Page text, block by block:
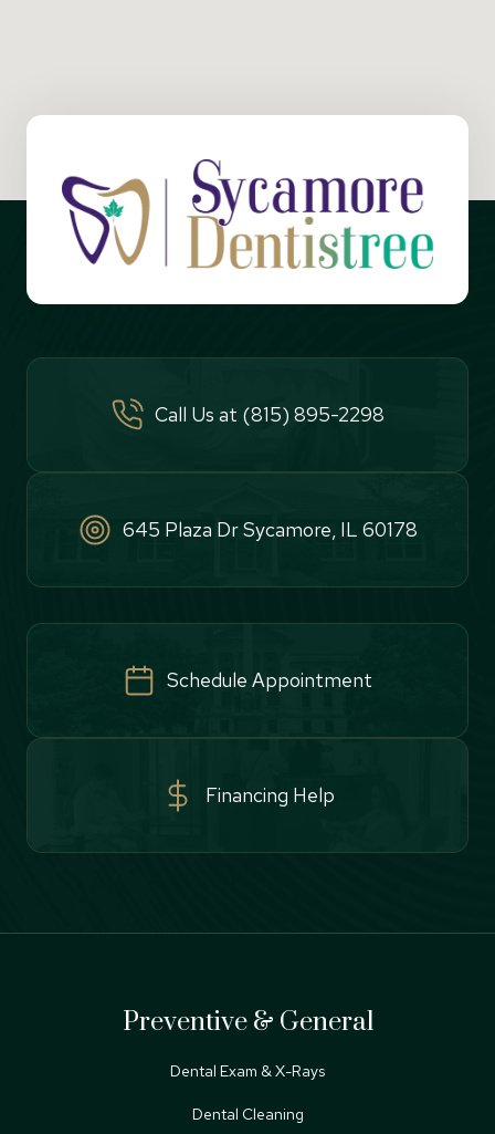
Call Us at (815) 895-2298
645 Plaza Dr Sycamore, IL 60178
Schedule Appointment
Financing Help
Preventive & General
Dental Exam & X-Rays
Dental Cleaning